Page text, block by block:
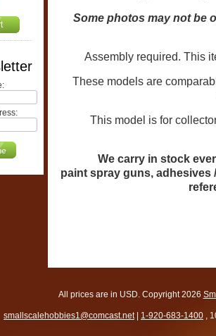
Some photos may not be
Assembly required. This
These models are
This model is for collectors
We carry in stock
paint spray guns, adhesives
All prices are in USD. Copyright 2026
smallscalehobbies1@comcast.net| 1-920-683-1400 ,